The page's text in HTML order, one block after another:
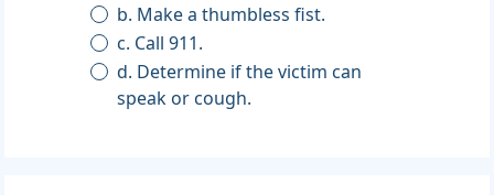
b. Make a thumbless fist.
c. Call 911.
d. Determine if the victim can
speak or cough.